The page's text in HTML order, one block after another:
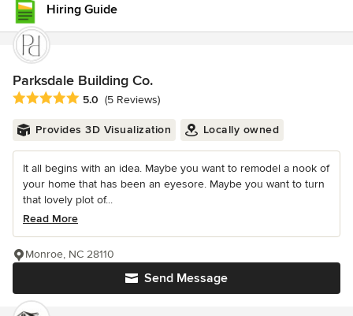
Hiring Guide
Parksdale Building Co.
Average rating: 5 out of 5 stars
5.0 (5 Reviews)
Provides 3D Visualization Locally owned
It all begins with an idea. Maybe you want to remodel a nook of
your home that has been an eyesore. Maybe you want to turn
that lovely plot of...
Read More
Send Message
Monroe, NC 28110